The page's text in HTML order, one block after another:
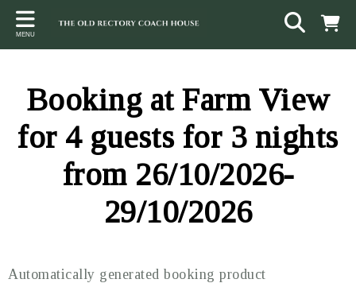
Back
ACCOMMODATION
Farm View
Back
LOCAL AREA
Beaches
The Quantock Hills
Exmoor National Park
Back
CONTACT
MENU
Booking at Farm View
for 4 guests for 3 nights
from 26/10/2026-
29/10/2026
Automatically generated booking product